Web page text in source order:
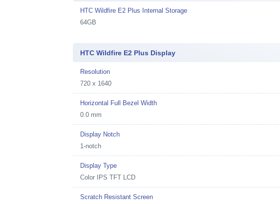
HTC Wildfire E2 Plus Internal Storage
64GB
HTC Wildfire E2 Plus Display
Resolution
720 x 1640
Horizontal Full Bezel Width
0.0 mm
Display Notch
1-notch
Display Type
Color IPS TFT LCD
Scratch Resistant Screen